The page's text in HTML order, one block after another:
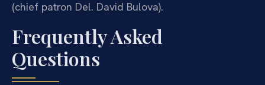
(chief patron Del. David Bulova).
Frequently Asked
Questions